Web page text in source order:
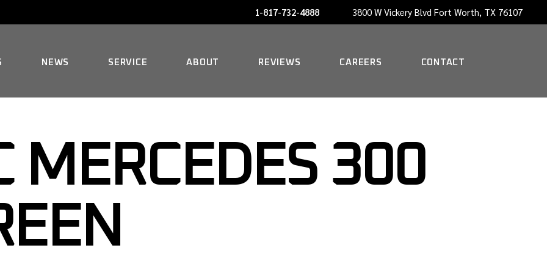
1-817-732-4888 3800 W Vickery Blvd Fort Worth, TX 76107
NEWS SERVICE
BMW SERVICE
MINI SERVICE
ABOUT REVIEWS CAREERS CONTACT
BENTLEY SERVICE
ROLLS-ROYCE SERVICE
HISTORY
MERCEDES 300